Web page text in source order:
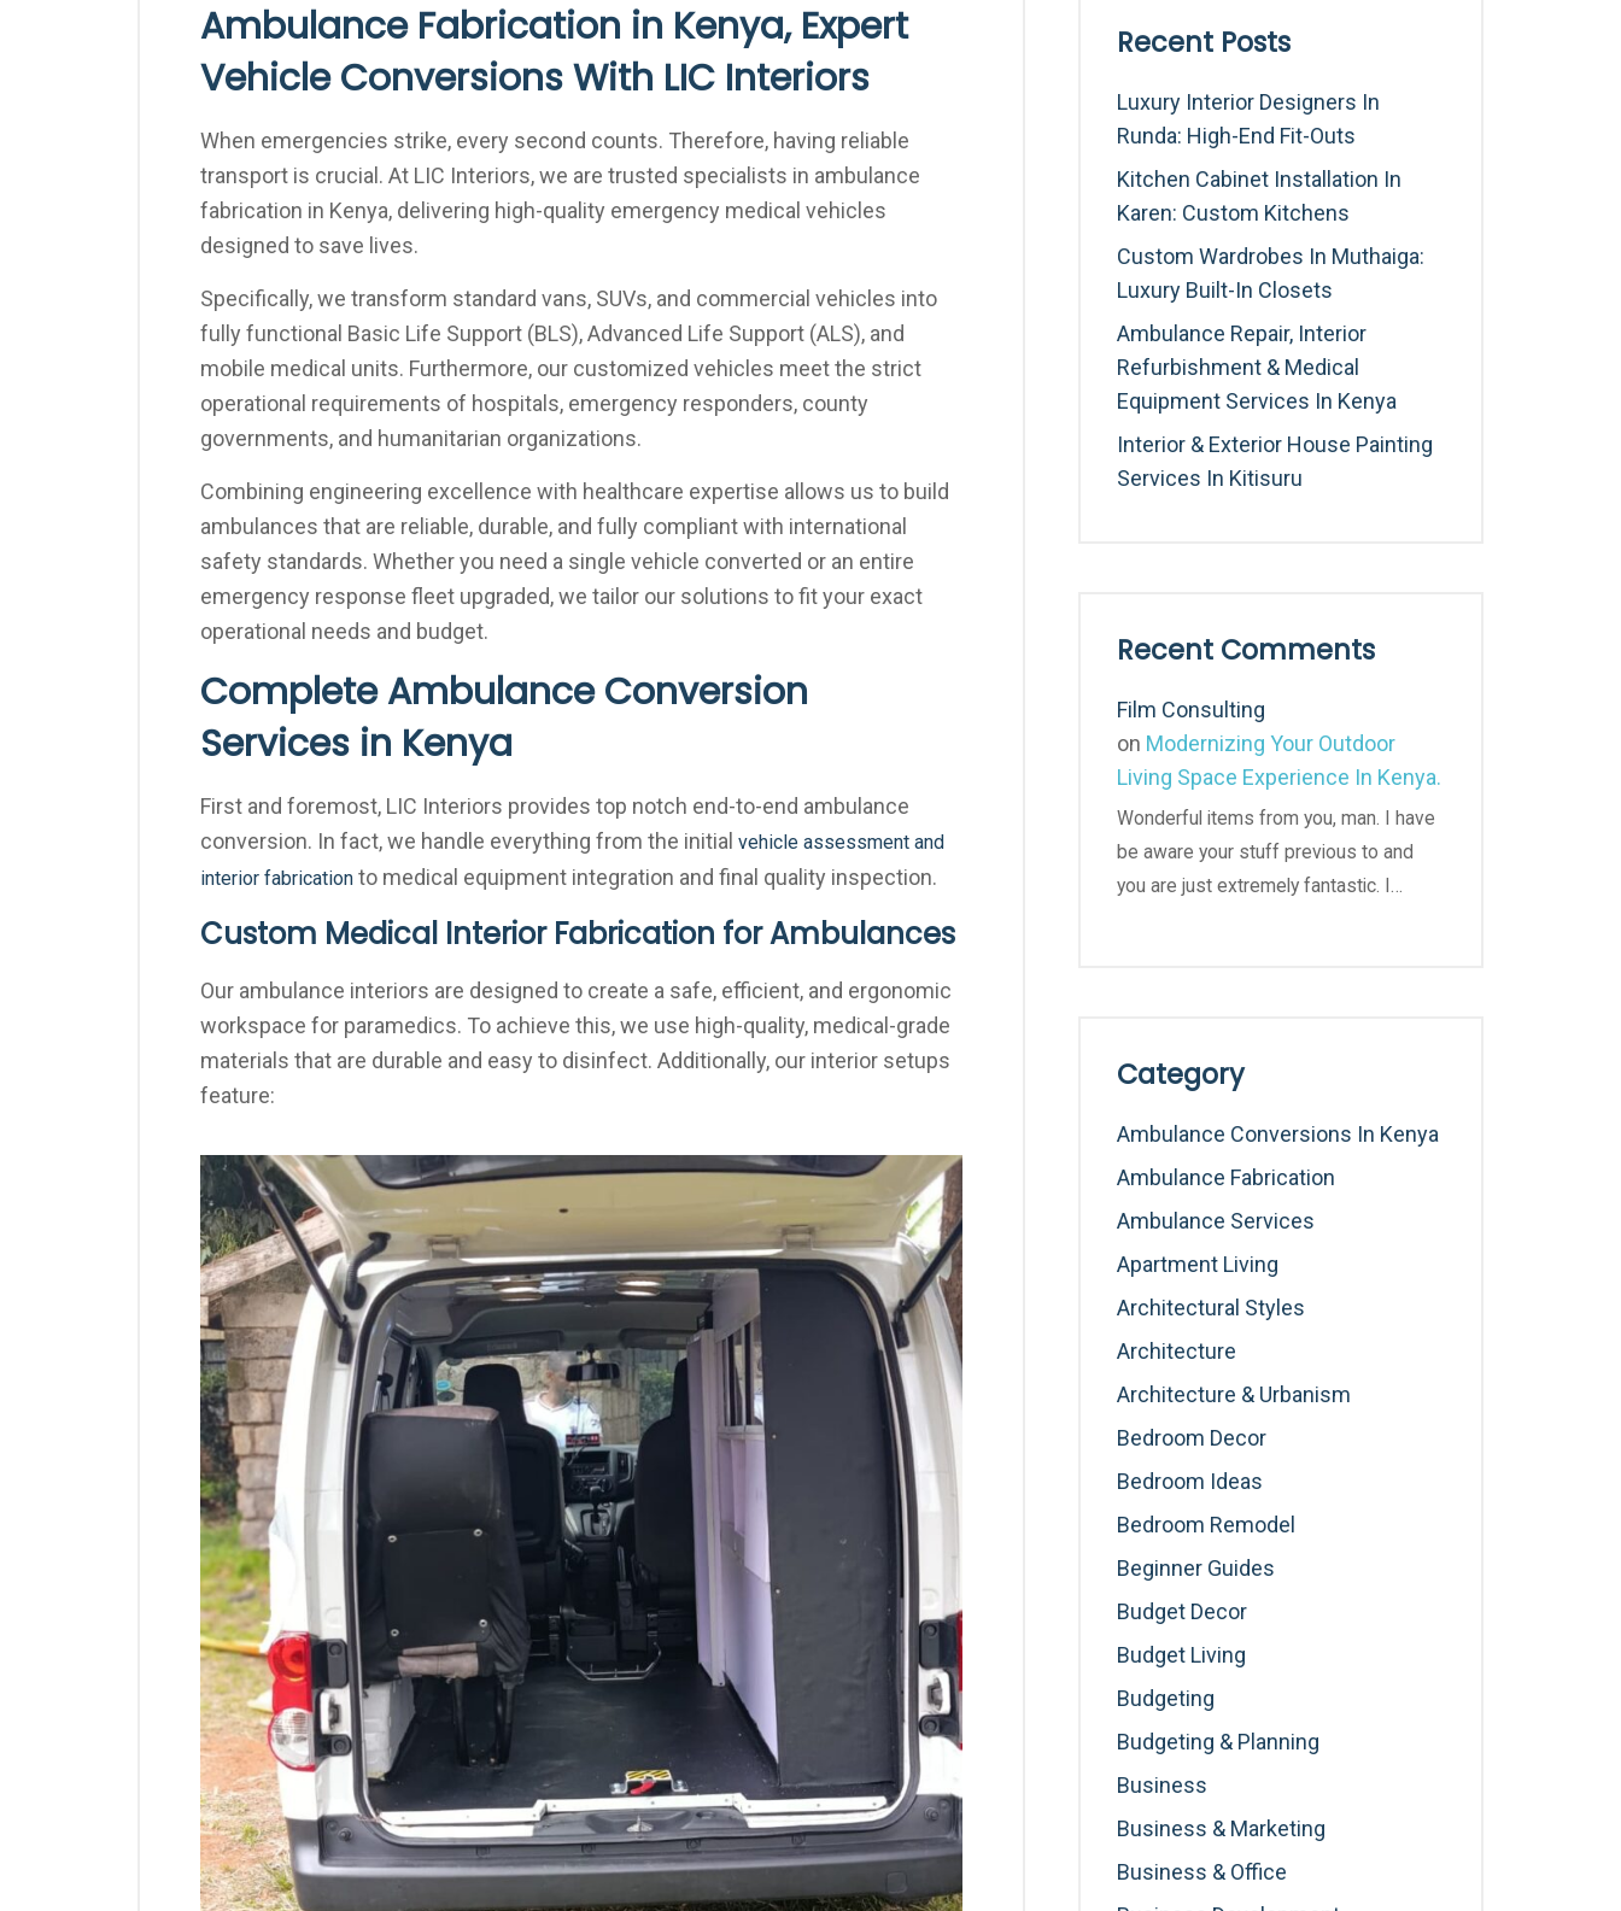
Ambulance Fabrication in Kenya, Expert
Vehicle Conversions With LIC Interiors
When emergencies strike, every second counts. Therefore, having reliable
transport is crucial. At LIC Interiors, we are trusted specialists in ambulance
fabrication in Kenya, delivering high-quality emergency medical vehicles
designed to save lives.
Specifically, we transform standard vans, SUVs, and commercial vehicles into
fully functional Basic Life Support (BLS), Advanced Life Support (ALS), and
mobile medical units. Furthermore, our customized vehicles meet the strict
operational requirements of hospitals, emergency responders, county
governments, and humanitarian organizations.
Combining engineering excellence with healthcare expertise allows us to build
ambulances that are reliable, durable, and fully compliant with international
safety standards. Whether you need a single vehicle converted or an entire
emergency response fleet upgraded, we tailor our solutions to fit your exact
operational needs and budget.
Complete Ambulance Conversion
Services in Kenya
First and foremost, LIC Interiors provides top notch end-to-end ambulance
conversion. In fact, we handle everything from the initial vehicle assessment and
interior fabrication to medical equipment integration and final quality inspection.
Custom Medical Interior Fabrication for Ambulances
Our ambulance interiors are designed to create a safe, efficient, and ergonomic
workspace for paramedics. To achieve this, we use high-quality, medical-grade
materials that are durable and easy to disinfect. Additionally, our interior setups
feature:
Recent Posts
Luxury Interior Designers In
Runda: High-End Fit-Outs
Kitchen Cabinet Installation In
Karen: Custom Kitchens
Custom Wardrobes In Muthaiga:
Luxury Built-In Closets
Ambulance Repair, Interior
Refurbishment & Medical
Equipment Services In Kenya
Interior & Exterior House Painting
Services In Kitisuru
Recent Comments
Film Consulting
on Modernizing Your Outdoor
Living Space Experience In Kenya.
Wonderful items from you, man. I have
be aware your stuff previous to and
you are just extremely fantastic. I…
Category
Ambulance Conversions In Kenya
Ambulance Fabrication
Ambulance Services
Apartment Living
Architectural Styles
Architecture
Architecture & Urbanism
Bedroom Decor
Bedroom Ideas
Bedroom Remodel
Beginner Guides
Budget Decor
Budget Living
Budgeting
Budgeting & Planning
Business
Business & Marketing
Business & Office